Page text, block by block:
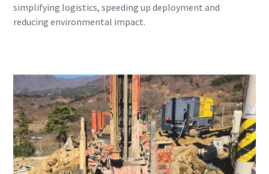
simplifying logistics, speeding up deployment and